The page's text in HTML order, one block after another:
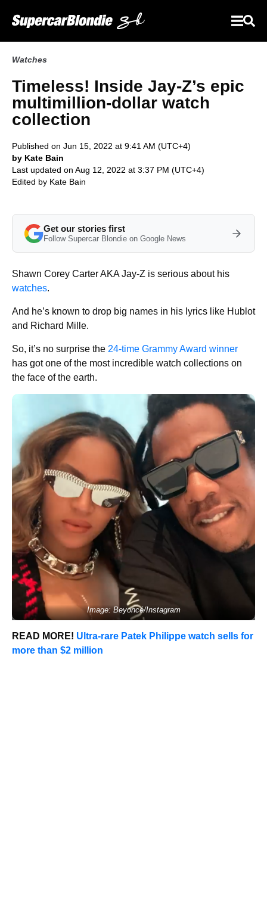
Watches
Timeless! Inside Jay-Z’s epic
multimillion-dollar watch
collection
Published on Jun 15, 2022 at 9:41 AM (UTC+4)
by Kate Bain
Last updated on Aug 12, 2022 at 3:37 PM (UTC+4)
Edited by Kate Bain
Get our stories first
Follow Supercar Blondie on Google News
Shawn Corey Carter AKA Jay-Z is serious about his
watches.
And he’s known to drop big names in his lyrics like Hublot
and Richard Mille.
So, it’s no surprise the 24-time Grammy Award winner
has got one of the most incredible watch collections on
the face of the earth.
Image: Beyoncé/Instagram
READ MORE! Ultra-rare Patek Philippe watch sells for
more than $2 million